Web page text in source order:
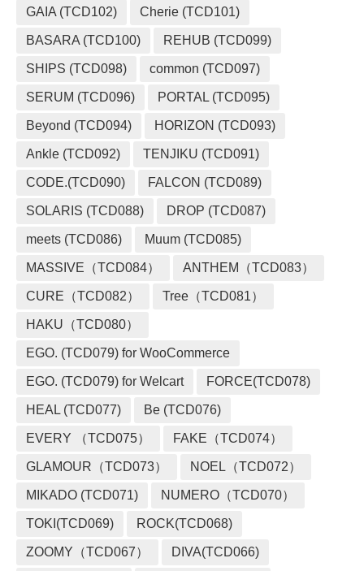
GAIA (TCD102) Cherie (TCD101)
BASARA (TCD100) REHUB (TCD099)
SHIPS (TCD098) common (TCD097)
SERUM (TCD096) PORTAL (TCD095)
Beyond (TCD094) HORIZON (TCD093)
Ankle (TCD092) TENJIKU (TCD091)
CODE.(TCD090) FALCON (TCD089)
SOLARIS (TCD088) DROP (TCD087)
meets (TCD086) Muum (TCD085)
MASSIVE（TCD084） ANTHEM（TCD083）
CURE（TCD082） Tree（TCD081）
HAKU（TCD080）
EGO. (TCD079) for WooCommerce
EGO. (TCD079) for Welcart FORCE(TCD078)
HEAL (TCD077) Be (TCD076)
EVERY （TCD075） FAKE（TCD074）
GLAMOUR（TCD073） NOEL（TCD072）
MIKADO (TCD071) NUMERO（TCD070）
TOKI(TCD069) ROCK(TCD068)
ZOOMY（TCD067） DIVA(TCD066)